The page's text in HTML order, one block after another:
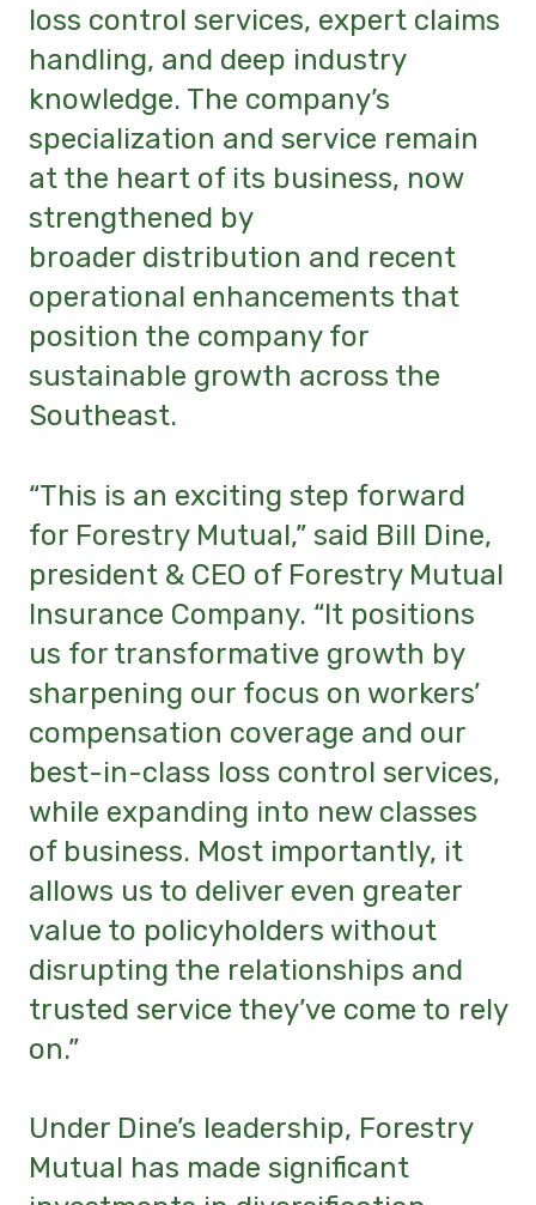
loss control services, expert claims
handling, and deep industry
knowledge. The company’s
specialization and service remain
at the heart of its business, now
strengthened by
broader distribution and recent
operational enhancements that
position the company for
sustainable growth across the
Southeast.
“This is an exciting step forward
for Forestry Mutual,” said Bill Dine,
president & CEO of Forestry Mutual
Insurance Company. “It positions
us for transformative growth by
sharpening our focus on workers’
compensation coverage and our
best-in-class loss control services,
while expanding into new classes
of business. Most importantly, it
allows us to deliver even greater
value to policyholders without
disrupting the relationships and
trusted service they’ve come to rely
on.”
Under Dine’s leadership, Forestry
Mutual has made significant